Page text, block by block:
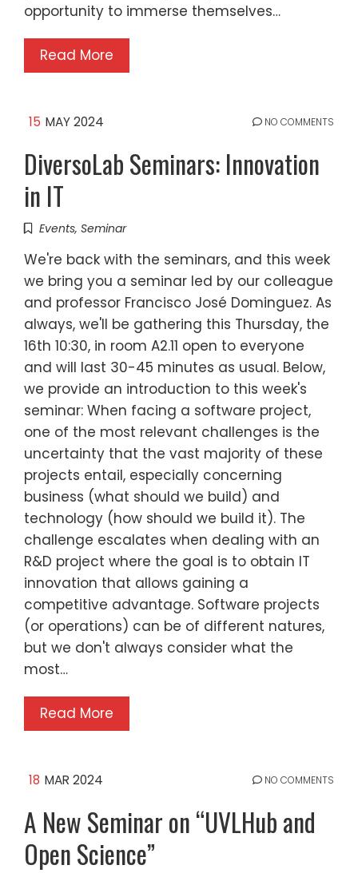
opportunity to immerse themselves…
Read More
15 MAY 2024 NO COMMENTS
DiversoLab Seminars: Innovation
in IT
Events, Seminar
We're back with the seminars, and this week
we bring you a seminar led by our colleague
and professor Francisco José Dominguez. As
always, we'll be gathering this Thursday, the
16th 10:30, in room A2.11 open to everyone
and will last 30-45 minutes as usual. Below,
we provide an introduction to this week's
seminar: When facing a software project,
one of the most relevant challenges is the
uncertainty that the vast majority of these
projects entail, especially concerning
business (what should we build) and
technology (how should we build it). The
challenge escalates when dealing with an
R&D project where the goal is to obtain IT
innovation that allows gaining a
competitive advantage. Software projects
(or operations) can be of different natures,
but we don't always consider what the
most…
Read More
18 MAR 2024 NO COMMENTS
A New Seminar on “UVLHub and
Open Science”